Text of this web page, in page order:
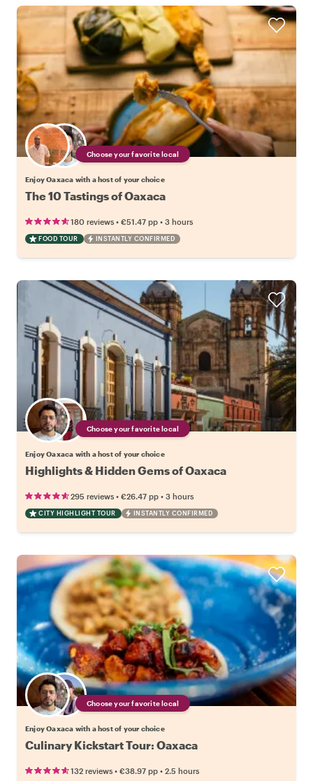
Choose your favorite local
Enjoy Oaxaca with a host of your choice
The 10 Tastings of Oaxaca
180 reviews • €51.47 pp • 3 hours
FOOD TOUR INSTANTLY CONFIRMED
Choose your favorite local
Enjoy Oaxaca with a host of your choice
Highlights & Hidden Gems of Oaxaca
295 reviews • €26.47 pp • 3 hours
CITY HIGHLIGHT TOUR INSTANTLY CONFIRMED
Choose your favorite local
Enjoy Oaxaca with a host of your choice
Culinary Kickstart Tour: Oaxaca
132 reviews • €38.97 pp • 2.5 hours